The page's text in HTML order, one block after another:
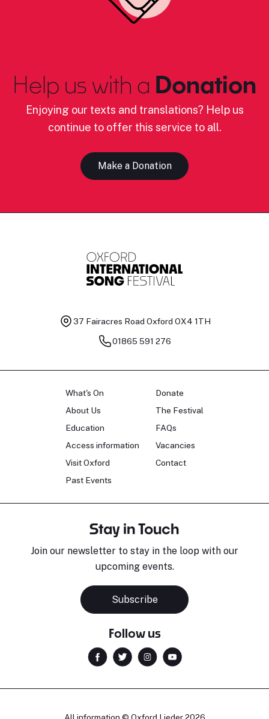
Help us with a Donation
Enjoying our texts and translations? Help us
continue to offer this service to all.
Make a Donation
37 Fairacres Road Oxford OX4 1TH
01865 591 276
What's On
About Us
Education
Access information
Visit Oxford
Past Events
Donate
The Festival
FAQs
Vacancies
Contact
Stay in Touch
Join our newsletter to stay in the loop with our
upcoming events.
Subscribe
Follow us
All information © Oxford Lieder 2026